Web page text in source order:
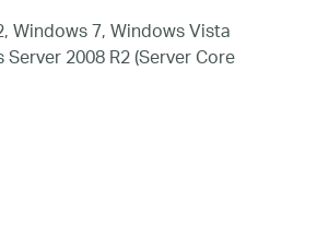
Windows 7, Windows Vista
2008 R2 (Server Core